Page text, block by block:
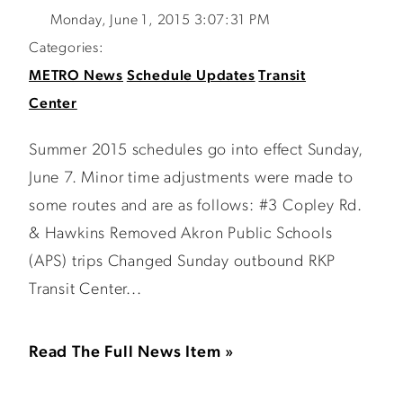
Monday, June 1, 2015 3:07:31 PM
Categories:
METRO News Schedule Updates Transit
Center
Summer 2015 schedules go into effect Sunday,
June 7. Minor time adjustments were made to
some routes and are as follows: #3 Copley Rd.
& Hawkins Removed Akron Public Schools
(APS) trips Changed Sunday outbound RKP
Transit Center...
Read The Full News Item »